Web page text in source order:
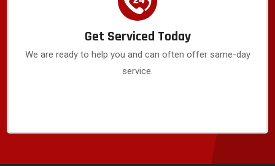
Get Serviced Today
We are ready to help you and can often offer same-day
service.